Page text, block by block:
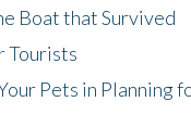
Boat that Survived
Tourists
Pets in Planning